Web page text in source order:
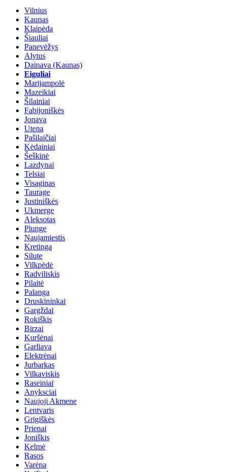
Vilnius
Kaunas
Klaipėda
Šiauliai
Panevėžys
Alytus
Dainava (Kaunas)
Eiguliai
Marijampolė
Mazeikiai
Šilainiai
Fabijoniškės
Jonava
Utena
Pašilaičiai
Kėdainiai
Šeškinė
Lazdynai
Telsiai
Visaginas
Taurage
Justiniškės
Ukmerge
Aleksotas
Plunge
Naujamiestis
Kretinga
Silute
Vilkpėdė
Radviliskis
Pilaitė
Palanga
Druskininkai
Gargždai
Rokiškis
Birzai
Kuršėnai
Garliava
Elektrėnai
Jurbarkas
Vilkaviskis
Raseiniai
Anyksciai
Naujoji Akmene
Lentvaris
Grigiškės
Prienai
Joniškis
Kelmė
Rasos
Varėna